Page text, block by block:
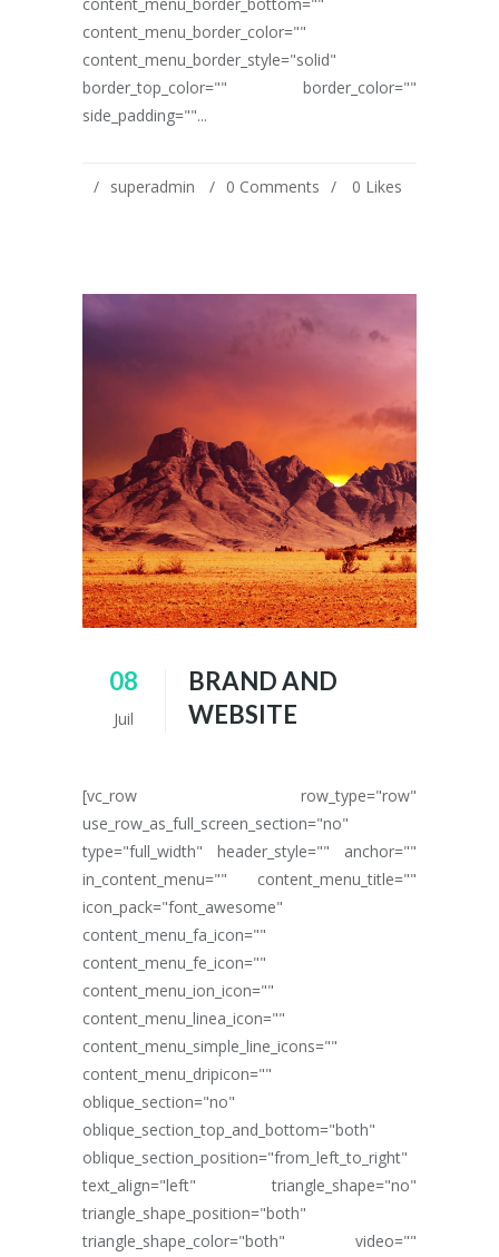
content_menu_border_color=""
content_menu_border_style="solid"
border_top_color="" border_color=""
side_padding=""...
superadmin 0 Comments 0 Likes
08
Juil
BRAND AND
WEBSITE
[vc_row row_type="row"
use_row_as_full_screen_section="no"
type="full_width" header_style="" anchor=""
in_content_menu="" content_menu_title=""
icon_pack="font_awesome"
content_menu_fa_icon=""
content_menu_fe_icon=""
content_menu_ion_icon=""
content_menu_linea_icon=""
content_menu_simple_line_icons=""
content_menu_dripicon=""
oblique_section="no"
oblique_section_top_and_bottom="both"
oblique_section_position="from_left_to_right"
text_align="left" triangle_shape="no"
triangle_shape_position="both"
triangle_shape_color="both" video=""